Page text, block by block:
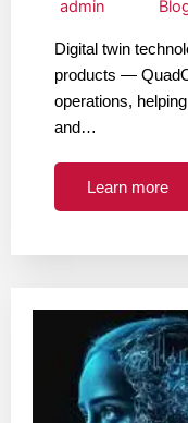
admin
Digital twin
products —
operations,
and…
Learn more